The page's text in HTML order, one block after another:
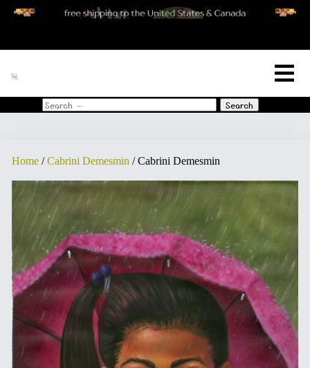
Search
Home /Cabrini Demesmin / Cabrini Demesmin